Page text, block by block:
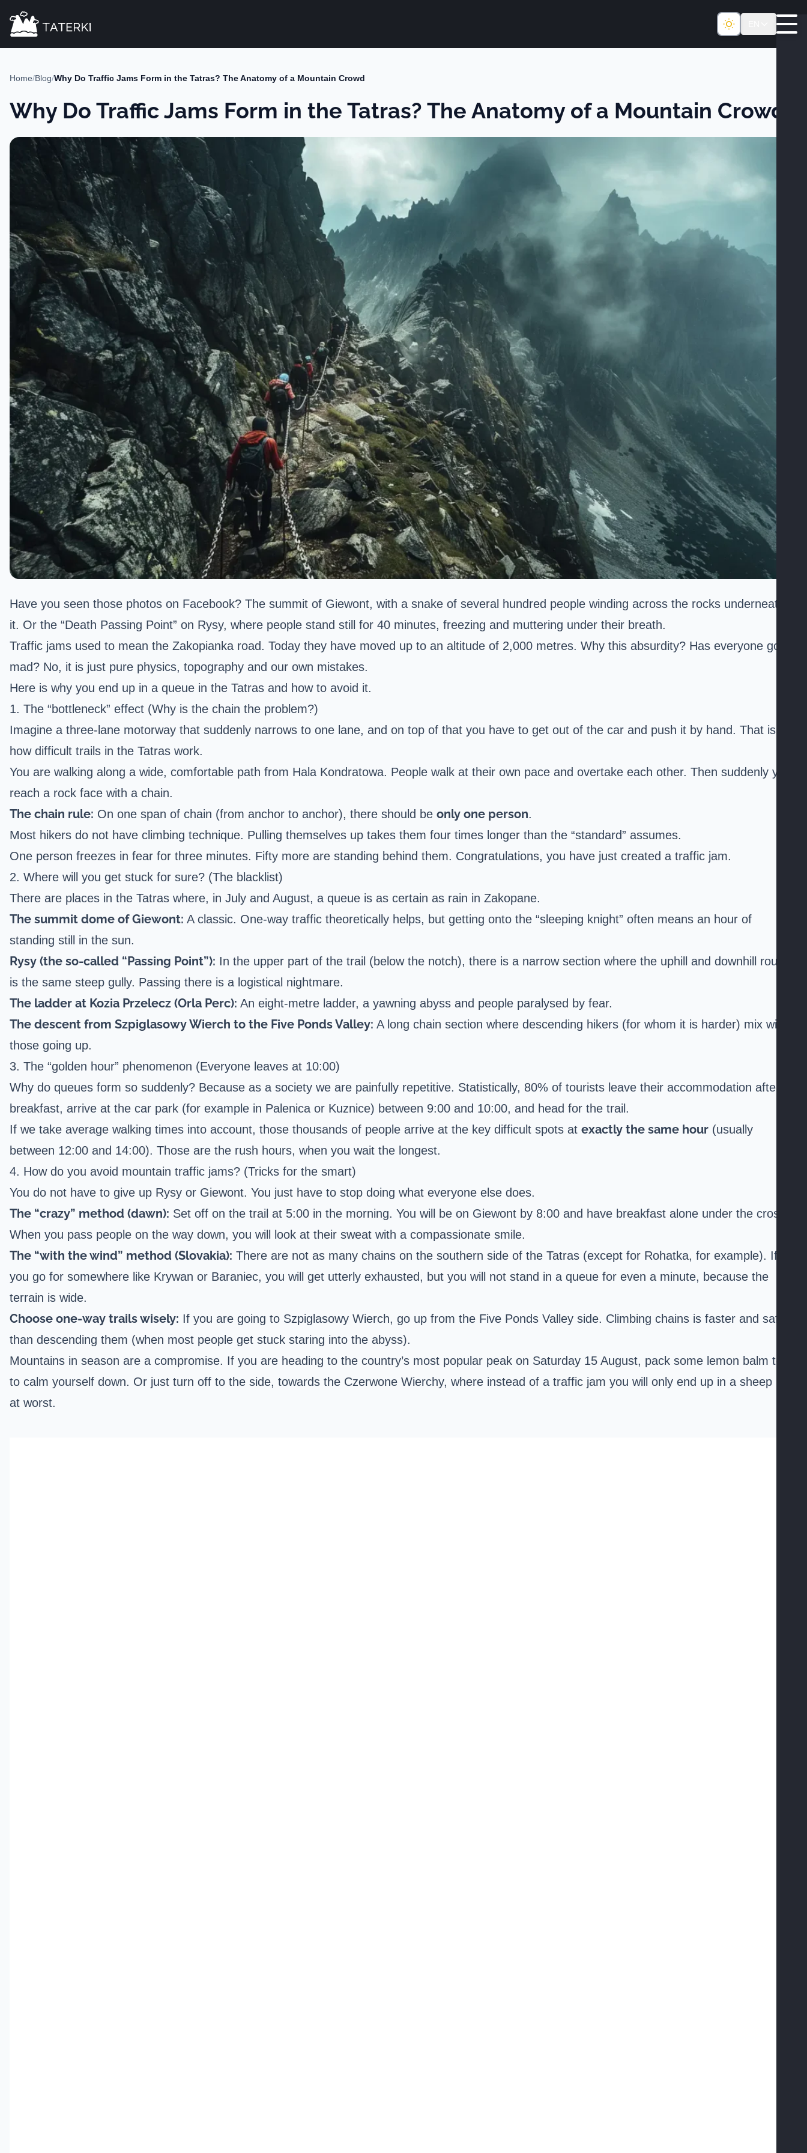
Home/Blog/Why Do Traffic Jams Form in the Tatras? The Anatomy of a Mountain Crowd
Why Do Traffic Jams Form in the Tatras? The Anatomy of a Mountain Crowd
Have you seen those photos on Facebook? The summit of Giewont, with a snake of several hundred people winding across the rocks underneath
it. Or the “Death Passing Point” on Rysy, where people stand still for 40 minutes, freezing and muttering under their breath.
Traffic jams used to mean the Zakopianka road. Today they have moved up to an altitude of 2,000 metres. Why this absurdity? Has everyone gone
mad? No, it is just pure physics, topography and our own mistakes.
Here is why you end up in a queue in the Tatras and how to avoid it.
1. The “bottleneck” effect (Why is the chain the problem?)
Imagine a three-lane motorway that suddenly narrows to one lane, and on top of that you have to get out of the car and push it by hand. That is
how difficult trails in the Tatras work.
You are walking along a wide, comfortable path from Hala Kondratowa. People walk at their own pace and overtake each other. Then suddenly you
reach a rock face with a chain.
The chain rule: On one span of chain (from anchor to anchor), there should be only one person.
Most hikers do not have climbing technique. Pulling themselves up takes them four times longer than the “standard” assumes.
One person freezes in fear for three minutes. Fifty more are standing behind them. Congratulations, you have just created a traffic jam.
2. Where will you get stuck for sure? (The blacklist)
There are places in the Tatras where, in July and August, a queue is as certain as rain in Zakopane.
The summit dome of Giewont: A classic. One-way traffic theoretically helps, but getting onto the “sleeping knight” often means an hour of
standing still in the sun.
Rysy (the so-called “Passing Point”): In the upper part of the trail (below the notch), there is a narrow section where the uphill and downhill route
is the same steep gully. Passing there is a logistical nightmare.
The ladder at Kozia Przelecz (Orla Perc): An eight-metre ladder, a yawning abyss and people paralysed by fear.
The descent from Szpiglasowy Wierch to the Five Ponds Valley: A long chain section where descending hikers (for whom it is harder) mix with
those going up.
3. The “golden hour” phenomenon (Everyone leaves at 10:00)
Why do queues form so suddenly? Because as a society we are painfully repetitive. Statistically, 80% of tourists leave their accommodation after
breakfast, arrive at the car park (for example in Palenica or Kuznice) between 9:00 and 10:00, and head for the trail.
If we take average walking times into account, those thousands of people arrive at the key difficult spots at exactly the same hour (usually
between 12:00 and 14:00). Those are the rush hours, when you wait the longest.
4. How do you avoid mountain traffic jams? (Tricks for the smart)
You do not have to give up Rysy or Giewont. You just have to stop doing what everyone else does.
The “crazy” method (dawn): Set off on the trail at 5:00 in the morning. You will be on Giewont by 8:00 and have breakfast alone under the cross.
When you pass people on the way down, you will look at their sweat with a compassionate smile.
The “with the wind” method (Slovakia): There are not as many chains on the southern side of the Tatras (except for Rohatka, for example). If
you go for somewhere like Krywan or Baraniec, you will get utterly exhausted, but you will not stand in a queue for even a minute, because the
terrain is wide.
Choose one-way trails wisely: If you are going to Szpiglasowy Wierch, go up from the Five Ponds Valley side. Climbing chains is faster and safer
than descending them (when most people get stuck staring into the abyss).
Mountains in season are a compromise. If you are heading to the country’s most popular peak on Saturday 15 August, pack some lemon balm tea
to calm yourself down. Or just turn off to the side, towards the Czerwone Wierchy, where instead of a traffic jam you will only end up in a sheep pile
at worst.